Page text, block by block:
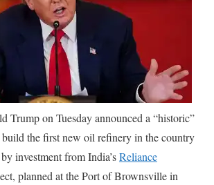
Trump on Tuesday announced a “historic”
the first new oil refinery in the country
investment from India’sReliance
planned at the Port of Brownsville in